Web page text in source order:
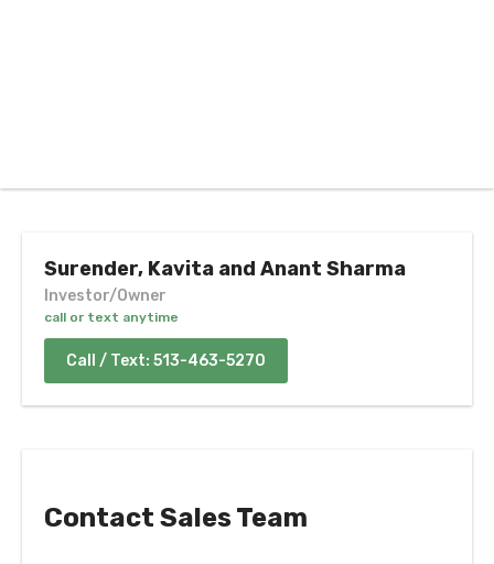
Investor/Owner
Contact Sales Team